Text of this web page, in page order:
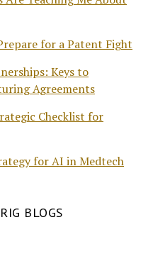
for a Patent Fight
Keys to
Agreements
Checklist for
for AI in Medtech
BLOGS